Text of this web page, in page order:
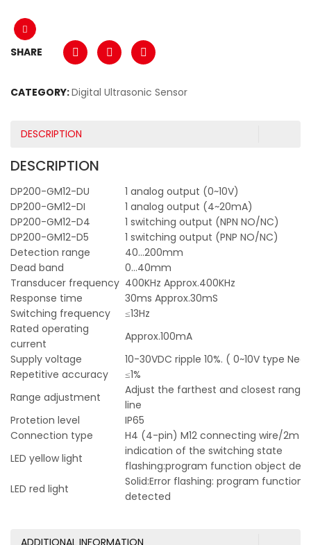
SHARE
CATEGORY:Digital Ultrasonic Sensor
DESCRIPTION
DESCRIPTION
DP200-GM12-DU
1 analog output (0~10V)
DP200-GM12-DI
1 analog output (4~20mA)
DP200-GM12-D4
1 switching output (NPN NO/NC)
DP200-GM12-D5
1 switching output (PNP NO/NC)
Detection range
40…200mm
Dead band
0…40mm
Transducer frequency 400KHz Approx.400KHz
Response time
30ms Approx.30mS
Switching frequency
≤13Hz
Rated operating
current
Approx.100mA
Supply voltage
10-30VDC ripple 10%. ( 0~10V type
Repetitive accuracy
≤1%
Range adjustment
Adjust the farthest and closest range
line
Protetion level
IP65
Connection type
H4 (4-pin) M12 connecting wire/2m
LED yellow light
indication of the switching state
flashing:program function object
LED red light
Solid:Error flashing: program
detected
ADDITIONAL INFORMATION